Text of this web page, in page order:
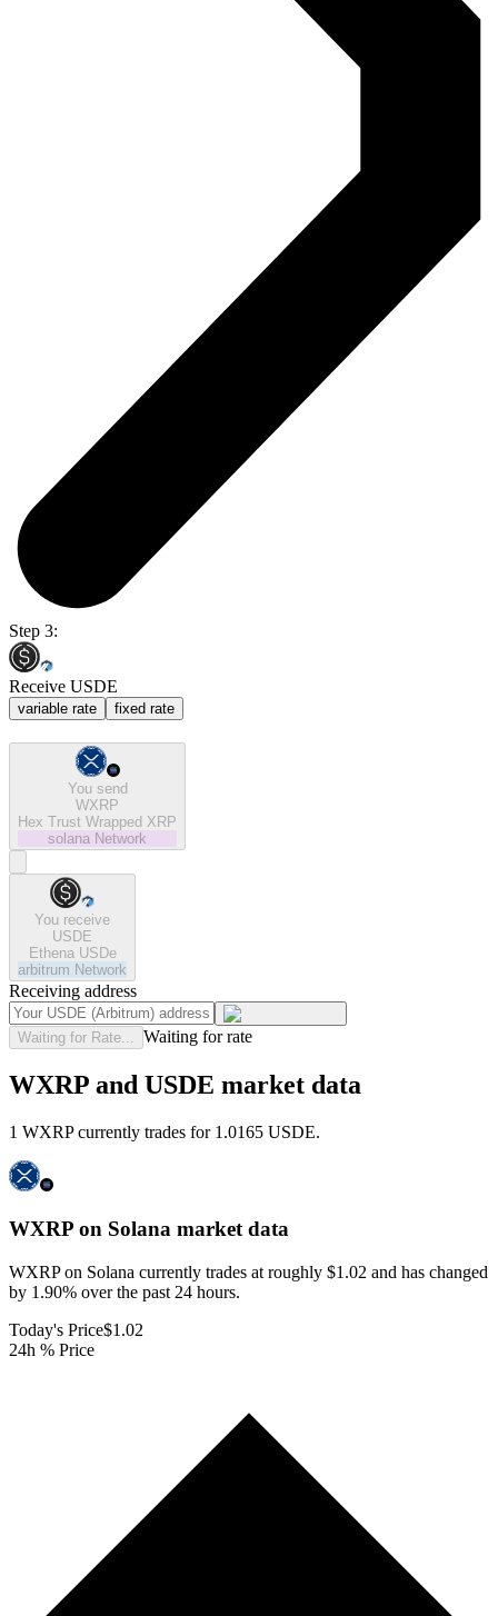
Step 3:
Receive USDE
variable rate fixed rate
You send
WXRP
Hex Trust Wrapped XRP
solana Network
You receive
USDE
Ethena USDe
arbitrum Network
Receiving address
Waiting for Rate... Waiting for rate
WXRP and USDE market data
1 WXRP currently trades for 1.0165 USDE.
WXRP on Solana market data
WXRP on Solana currently trades at roughly $1.02 and has changed
by 1.90% over the past 24 hours.
Today's Price$1.02
24h % Price